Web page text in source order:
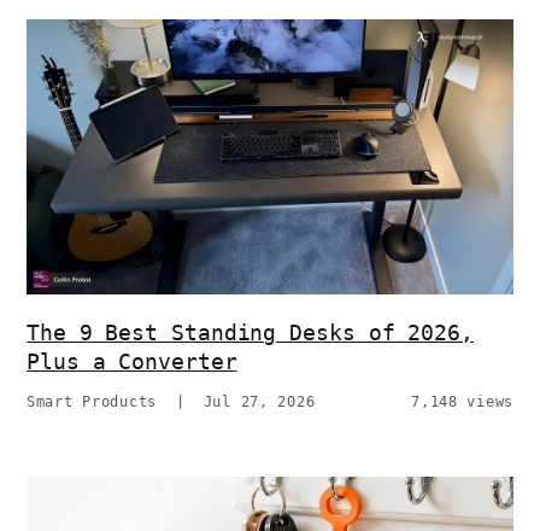
The 9 Best Standing Desks of 2026,
Plus a Converter
Smart Products Jul 27, 2026 7,148 views